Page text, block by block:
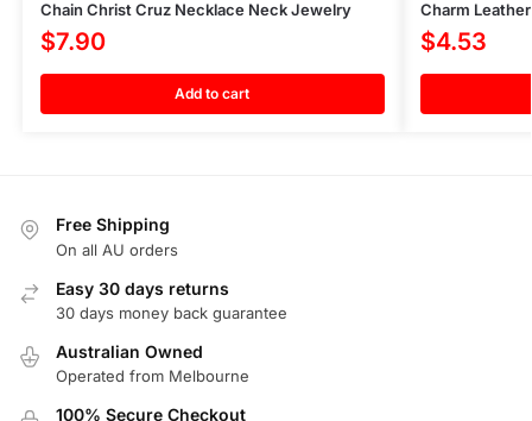
Chain Christ Cruz Necklace Neck Jewelry
$7.90
Add to cart
Charm
$4.53
Free Shipping
On all AU orders
Easy 30 days returns
30 days money back guarantee
Australian Owned
Operated from Melbourne
100% Secure Checkout